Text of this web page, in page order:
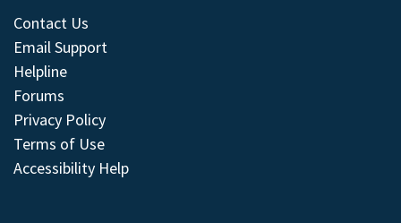
Contact Us
Email Support
Helpline
Forums
Privacy Policy
Terms of Use
Accessibility Help